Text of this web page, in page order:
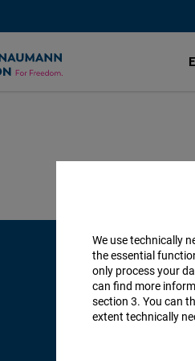
We use technically
the essential
only process your
can find more
section 3. You can
extent technically